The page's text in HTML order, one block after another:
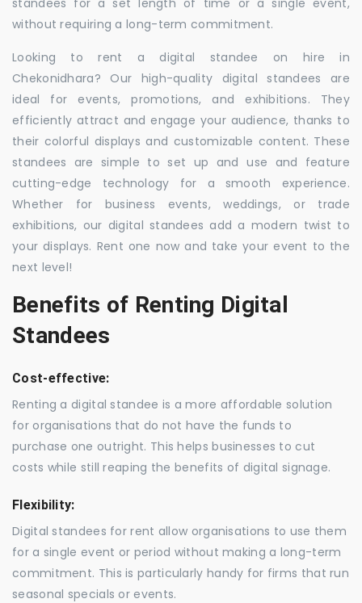
standees for a set length of time or a single event,
without requiring a long-term commitment.
Looking to rent a digital standee on hire in
Chekonidhara? Our high-quality digital standees are
ideal for events, promotions, and exhibitions. They
efficiently attract and engage your audience, thanks to
their colorful displays and customizable content. These
standees are simple to set up and use and feature
cutting-edge technology for a smooth experience.
Whether for business events, weddings, or trade
exhibitions, our digital standees add a modern twist to
your displays. Rent one now and take your event to the
next level!
Benefits of Renting Digital
Standees
Cost-effective:
Renting a digital standee is a more affordable solution
for organisations that do not have the funds to
purchase one outright. This helps businesses to cut
costs while still reaping the benefits of digital signage.
Flexibility:
Digital standees for rent allow organisations to use them
for a single event or period without making a long-term
commitment. This is particularly handy for firms that run
seasonal specials or events.